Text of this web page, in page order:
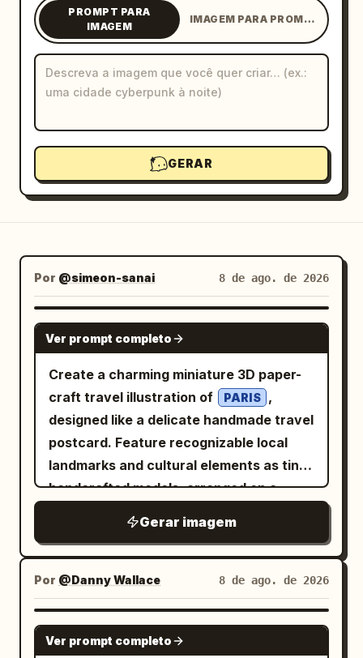
AtualizaçõesPROMPT PARA
IMAGEM
IMAGEM PARA PROMPT
GERAR
Por @simeon-sanai 8 de ago. de 2026
GPT IMAGE 2
Ver prompt completo
Create a charming miniature 3D paper-
craft travel illustration of
PARIS ,
designed like a delicate handmade travel
postcard. Feature recognizable local
landmarks and cultural elements as tiny
handcrafted models, arranged on a
small details such as local
transportation, trees, street lamps,
water, birds, clouds, and subtle travel
elements like an airplane with a dotted
flight path. Use a soft white textured
paper background, gentle natural
Gerar imagem
Por @Danny Wallace 8 de ago. de 2026
GPT IMAGE 2
Ver prompt completo